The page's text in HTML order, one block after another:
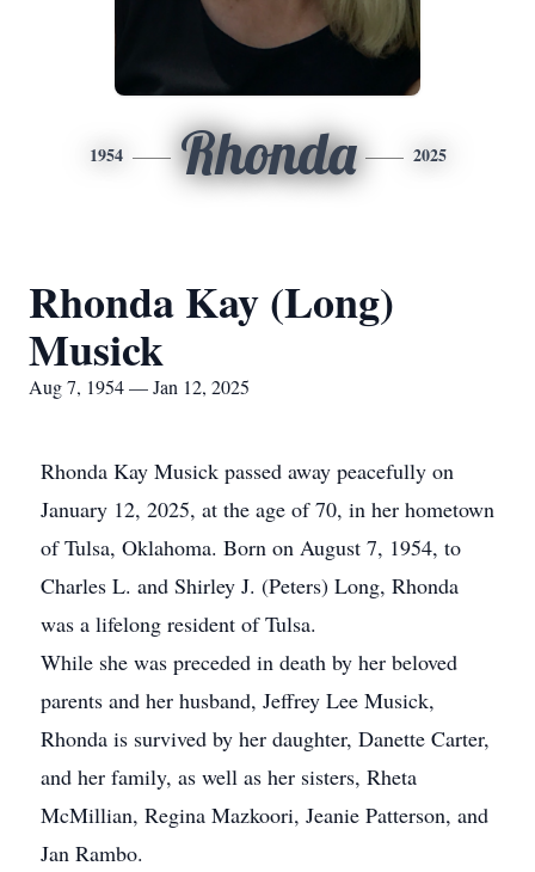
1954 Rhonda 2025
Rhonda Kay (Long)
Musick
Aug 7, 1954 — Jan 12, 2025
Rhonda Kay Musick passed away peacefully on
January 12, 2025, at the age of 70, in her hometown
of Tulsa, Oklahoma. Born on August 7, 1954, to
Charles L. and Shirley J. (Peters) Long, Rhonda
was a lifelong resident of Tulsa.
While she was preceded in death by her beloved
parents and her husband, Jeffrey Lee Musick,
Rhonda is survived by her daughter, Danette Carter,
and her family, as well as her sisters, Rheta
McMillian, Regina Mazkoori, Jeanie Patterson, and
Jan Rambo.